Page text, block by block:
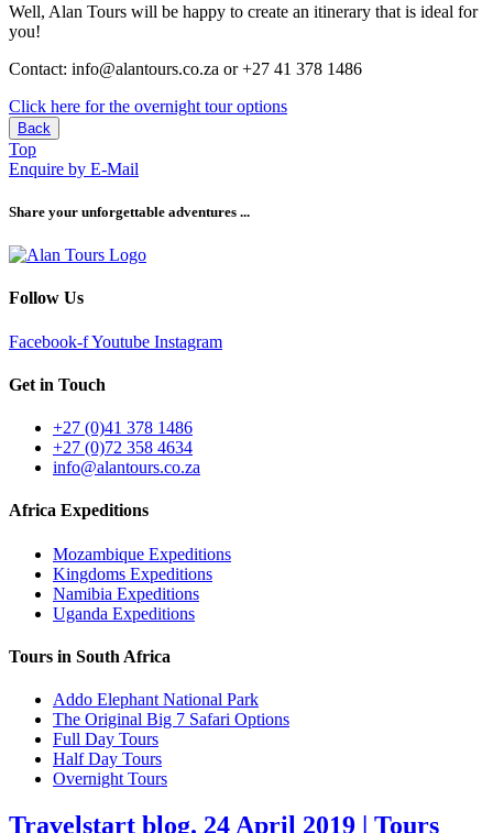
Well, Alan Tours will be happy to create an itinerary that is ideal for
you!
Contact: info@alantours.co.za or +27 41 378 1486
Click here for the overnight tour options
Back
Top
Enquire by E-Mail
Share your unforgettable adventures ...
Follow Us
Facebook-fYoutube Instagram
Get in Touch
+27 (0)41 378 1486
+27 (0)72 358 4634
info@alantours.co.za
Africa Expeditions
Mozambique Expeditions
Kingdoms Expeditions
Namibia Expeditions
Uganda Expeditions
Tours in South Africa
Addo Elephant National Park
The Original Big 7 Safari Options
Full Day Tours
Half Day Tours
Overnight Tours
Travelstart blog. 24 April 2019 | Tours